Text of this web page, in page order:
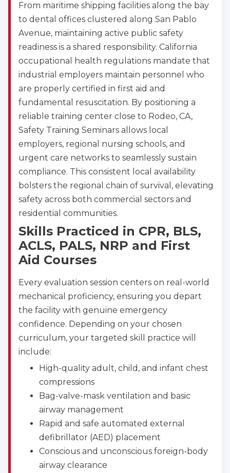
Albuquerque
500 Marquette Ave NW, Suite 1200, Albuquerque,
NM, 87102
BLS
ACLS PALS
NRP
CPR & First-aid
Show More
Store Locator for WordPress
From maritime shipping facilities along the bay
to dental offices clustered along San Pablo
Avenue, maintaining active public safety
readiness is a shared responsibility. California
occupational health regulations mandate that
industrial employers maintain personnel who
are properly certified in first aid and
fundamental resuscitation. By positioning a
reliable training center close to Rodeo, CA,
Safety Training Seminars allows local
employers, regional nursing schools, and
urgent care networks to seamlessly sustain
compliance. This consistent local availability
bolsters the regional chain of survival, elevating
safety across both commercial sectors and
residential communities.
Skills Practiced in CPR, BLS,
ACLS, PALS, NRP and First
Aid Courses
Every evaluation session centers on real-world
mechanical proficiency, ensuring you depart
the facility with genuine emergency
confidence. Depending on your chosen
curriculum, your targeted skill practice will
include:
High-quality adult, child, and infant chest
compressions
Bag-valve-mask ventilation and basic
airway management
Rapid and safe automated external
defibrillator (AED) placement
Conscious and unconscious foreign-body
airway clearance